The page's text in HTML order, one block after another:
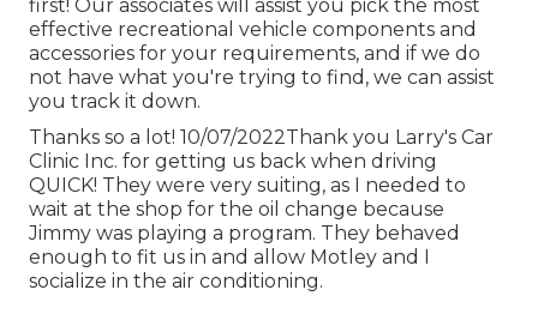
first! Our associates will assist you pick the most
effective recreational vehicle components and
accessories for your requirements, and if we do
not have what you're trying to find, we can assist
you track it down.
Thanks so a lot! 10/07/2022Thank you Larry's Car
Clinic Inc. for getting us back when driving
QUICK! They were very suiting, as I needed to
wait at the shop for the oil change because
Jimmy was playing a program. They behaved
enough to fit us in and allow Motley and I
socialize in the air conditioning.